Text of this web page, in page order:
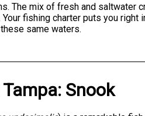
The mix of fresh and saltwater
fishing charter puts you
same waters.
Tampa: Snook